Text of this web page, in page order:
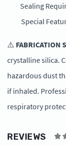
Sealing
Special
⚠️ FABRICATION
crystalline silica.
hazardous dust
if inhaled.
respiratory
REVIEWS